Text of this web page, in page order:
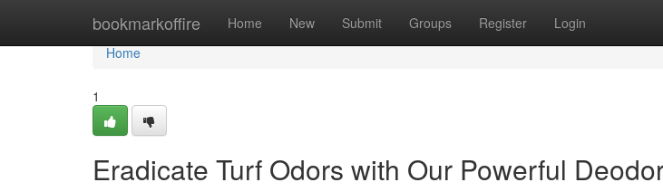
bookmarkoffire Home New Submit Groups Register Login
Home
Home
1
Eradicate Turf Odors with Our Powerful